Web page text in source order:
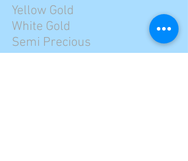
Yellow Gold
White Gold
Semi Precious